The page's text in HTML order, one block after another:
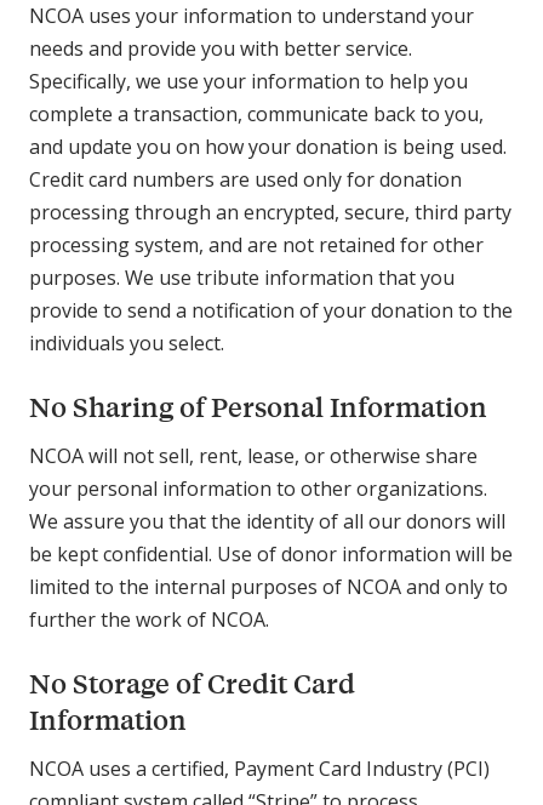
NCOA uses your information to understand your
needs and provide you with better service.
Specifically, we use your information to help you
complete a transaction, communicate back to you,
and update you on how your donation is being used.
Credit card numbers are used only for donation
processing through an encrypted, secure, third party
processing system, and are not retained for other
purposes. We use tribute information that you
provide to send a notification of your donation to the
individuals you select.
No Sharing of Personal Information
NCOA will not sell, rent, lease, or otherwise share
your personal information to other organizations.
We assure you that the identity of all our donors will
be kept confidential. Use of donor information will be
limited to the internal purposes of NCOA and only to
further the work of NCOA.
No Storage of Credit Card
Information
NCOA uses a certified, Payment Card Industry (PCI)